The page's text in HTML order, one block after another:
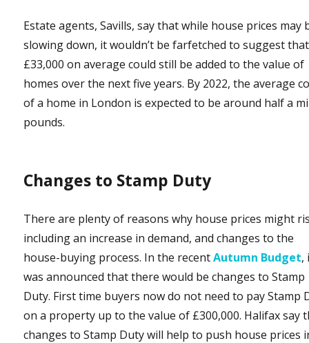
Estate agents, Savills, say that while house prices may
slowing down, it wouldn’t be farfetched to suggest that
£33,000 on average could still be added to the value of
homes over the next five years. By 2022, the average
of a home in London is expected to be around half a
pounds.
Changes to Stamp Duty
There are plenty of reasons why house prices might
including an increase in demand, and changes to the
house-buying process. In the recentAutumn Budget,
was announced that there would be changes to Stamp
Duty. First time buyers now do not need to pay Stamp
on a property up to the value of £300,000. Halifax say
changes to Stamp Duty will help to push house prices